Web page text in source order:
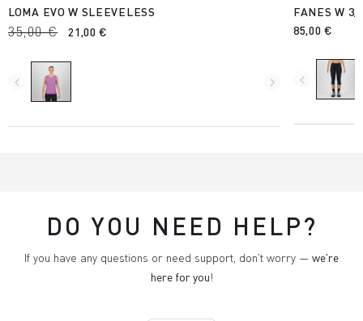
LOMA EVO W SLEEVELESS
35,00 € 21,00 €
navigate_before navigate_next
FANES W 3/
85,00 €
navigate_before
DO YOU NEED HELP?
If you have any questions or need support, don't worry — we're
here for you!